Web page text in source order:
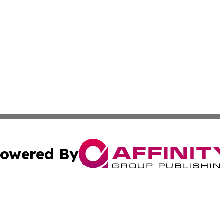
By